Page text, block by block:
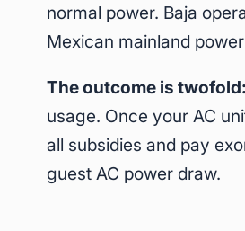
normal power. Baja
Mexican mainland
The outcome is twofold:
usage. Once your AC
all subsidies and pay
guest AC power draw.